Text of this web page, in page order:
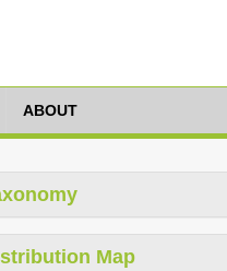
ABOUT
Map